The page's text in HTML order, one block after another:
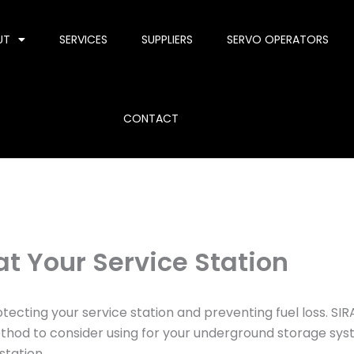
SERVICES SUPPLIERS SERVO OPERATORS
CONTACT
Your Service Station
your service station and preventing fuel loss.
to consider using for your underground storage